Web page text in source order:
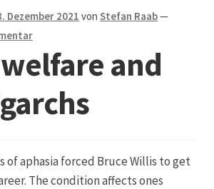
Baumverkauf
Dezember 2021 vonStefan Raab—
and
of aphasia forced Bruce Willis to get
The condition affects ones